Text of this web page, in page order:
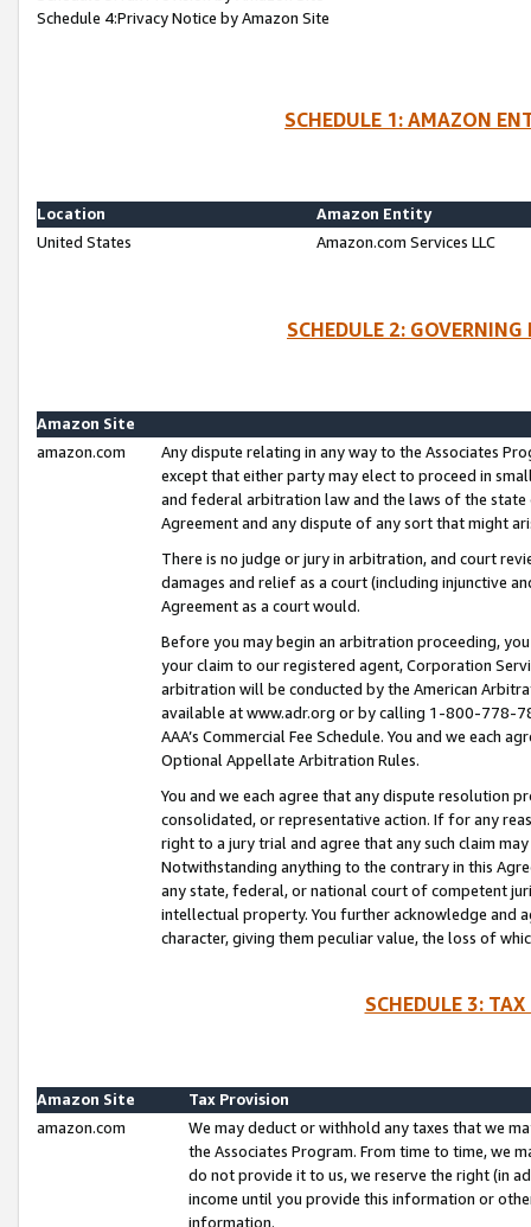
Schedule 4:Privacy Notice by Amazon Site
SCHEDULE 1: AMAZON
Location
Amazon Entity
United States
Amazon.com Services LLC
SCHEDULE 2:
Amazon Site
amazon.com
Any dispute relating in any way to the Associates
except that either party may elect to proceed in
and federal arbitration law and the laws of the
Agreement and any dispute of any sort that might
There is no judge or jury in arbitration, and court
damages and relief as a court (including injunctive
Agreement as a court would.
Before you may begin an arbitration proceeding,
your claim to our registered agent, Corporation
arbitration will be conducted by the American
available at www.adr.org or by calling 1-800-778-
AAA’s Commercial Fee Schedule. You and we each
Optional Appellate Arbitration Rules.
You and we each agree that any dispute resolution
consolidated, or representative action. If for any
right to a jury trial and agree that any such claim
Notwithstanding anything to the contrary in this
any state, federal, or national court of competent
intellectual property. You further acknowledge and
character, giving them peculiar value, the loss of
SCHEDULE 3:
Amazon Site
Tax Provision
amazon.com
We may deduct or withhold any taxes that we
the Associates Program. From time to time, we
do not provide it to us, we reserve the right (in
income until you provide this information or
information.